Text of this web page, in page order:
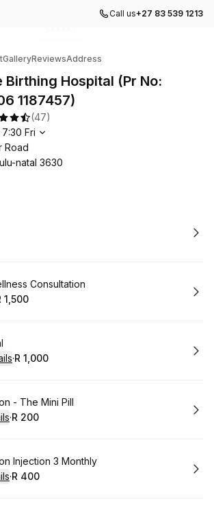
Call us+27 83 539 1213
GalleryReviewsAddress
Birthing Hospital (Pr No:
1187457)
(47)
7:30 Fri
Road
natal 3630
Consultation
Price:
1,500
·
.Price:
R 1,000
- The Mini Pill
·
.Price
R 200
Injection 3 Monthly
·
.Price
R 400